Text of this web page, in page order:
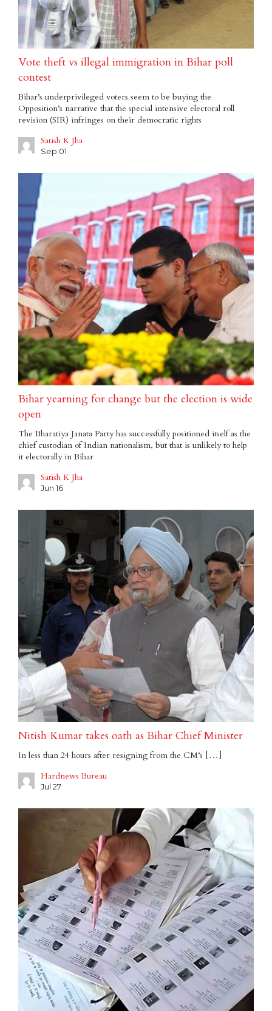
Vote theft vs illegal immigration in Bihar poll
contest
Bihar’s underprivileged voters seem to be buying the
Opposition’s narrative that the special intensive electoral roll
revision (SIR) infringes on their democratic rights
Satish K Jha
Sep 01
Bihar yearning for change but the election is wide
open
The Bharatiya Janata Party has successfully positioned itself as the
chief custodian of Indian nationalism, but that is unlikely to help
it electorally in Bihar
Satish K Jha
Jun 16
Nitish Kumar takes oath as Bihar Chief Minister
In less than 24 hours after resigning from the CM’s […]
Hardnews Bureau
Jul 27